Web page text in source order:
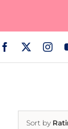
content
Sort by